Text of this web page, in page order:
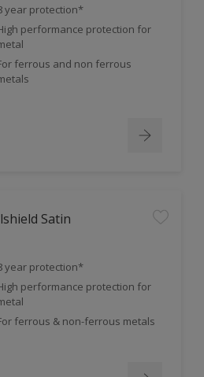
year protection*
performance protection for
ferrous and non ferrous
Satin
year protection*
performance protection for
ferrous & non-ferrous metals